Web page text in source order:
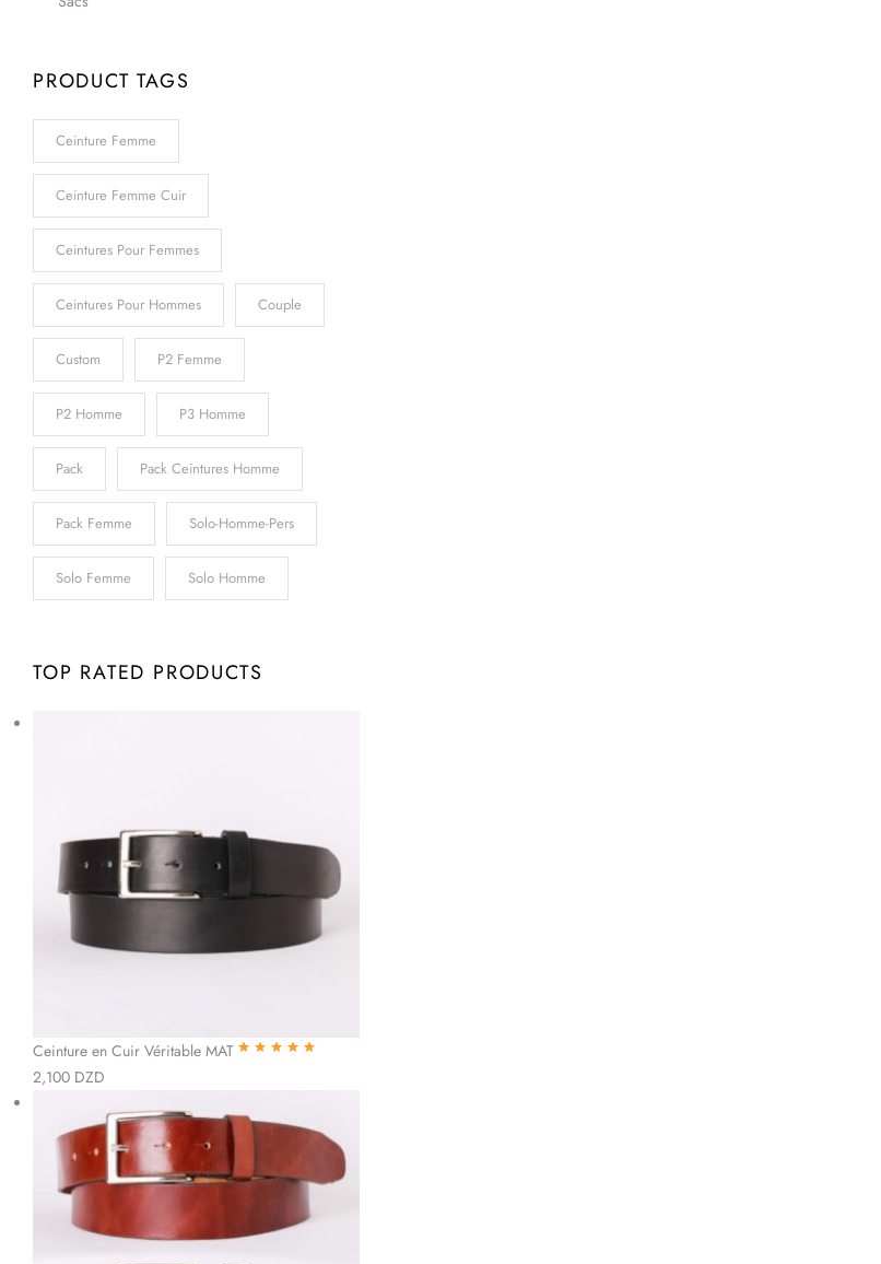
PRODUCT TAGS
Ceinture Femme
Ceinture Femme Cuir
Ceintures Pour Femmes
Ceintures Pour Hommes Couple
Custom P2 Femme
P2 Homme P3 Homme
Pack Pack Ceintures Homme
Pack Femme Solo-Homme-Pers
Solo Femme Solo Homme
TOP RATED PRODUCTS
Ceinture en Cuir Véritable MAT
2,100 DZD